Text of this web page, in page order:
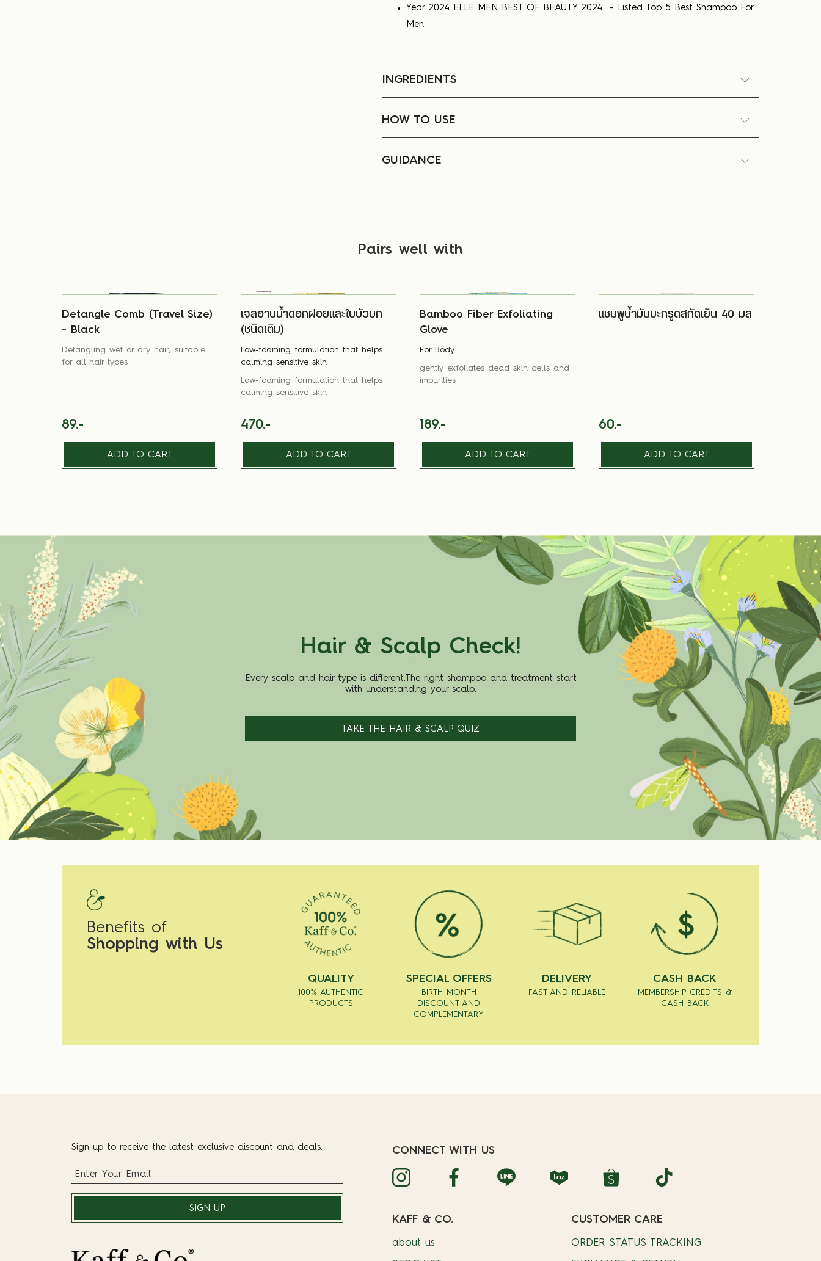
Year 2024 ELLE MEN BEST OF BEAUTY 2024 - Listed Top 5 Best Shampoo For
Men
INGREDIENTS
HOW TO USE
GUIDANCE
Pairs well with
Detangle Comb (Travel Size)
- Black
Detangling wet or dry hair; suitable
for all hair types
89.-
ADD TO CART
เจลอาบน้ำดอกฝอยและใบบัวบก
(ชนิดเติม)
Low-foaming formulation that helps
calming sensitive skin
Low-foaming formulation that helps
calming sensitive skin
470.-
ADD TO CART
Bamboo Fiber Exfoliating
Glove
For Body
gently exfoliates dead skin cells and
impurities
189.-
ADD TO CART
แชมพูน้ำมันมะกรูดสกัดเย็น 40 มล
60.-
ADD TO CART
Hair & Scalp Check!
Every scalp and hair type is different.The right shampoo and treatment start
with understanding your scalp.
TAKE THE HAIR & SCALP QUIZ
Benefits of
Shopping with Us
QUALITY
100% AUTHENTIC
PRODUCTS
SPECIAL OFFERS
BIRTH MONTH
DISCOUNT AND
COMPLEMENTARY
DELIVERY
FAST AND RELIABLE
CASH BACK
MEMBERSHIP CREDITS &
CASH BACK
Sign up to receive the latest exclusive discount and deals.
SIGN UP
CONNECT WITH US
KAFF & CO.
about us
CUSTOMER CARE
ORDER STATUS TRACKING